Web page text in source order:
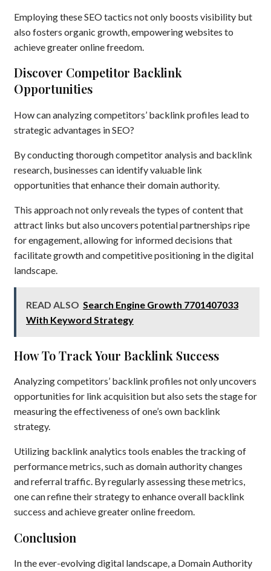
Employing these SEO tactics not only boosts visibility but
also fosters organic growth, empowering websites to
achieve greater online freedom.
Discover Competitor Backlink
Opportunities
How can analyzing competitors’ backlink profiles lead to
strategic advantages in SEO?
By conducting thorough competitor analysis and backlink
research, businesses can identify valuable link
opportunities that enhance their domain authority.
This approach not only reveals the types of content that
attract links but also uncovers potential partnerships ripe
for engagement, allowing for informed decisions that
facilitate growth and competitive positioning in the digital
landscape.
READ ALSO Search Engine Growth 7701407033
With Keyword Strategy
How To Track Your Backlink Success
Analyzing competitors’ backlink profiles not only uncovers
opportunities for link acquisition but also sets the stage for
measuring the effectiveness of one’s own backlink
strategy.
Utilizing backlink analytics tools enables the tracking of
performance metrics, such as domain authority changes
and referral traffic. By regularly assessing these metrics,
one can refine their strategy to enhance overall backlink
success and achieve greater online freedom.
Conclusion
In the ever-evolving digital landscape, a Domain Authority